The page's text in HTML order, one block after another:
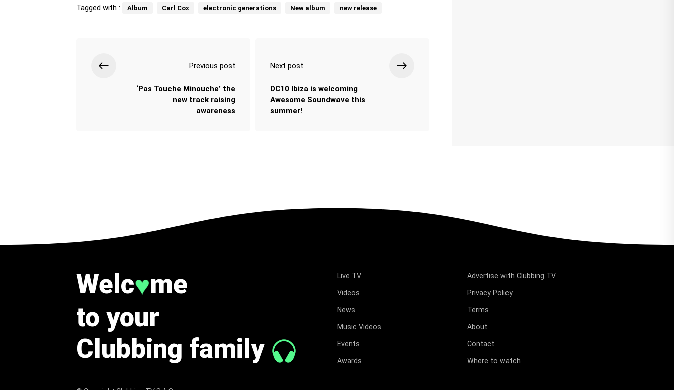
Tagged with : Album Carl Cox electronic generations New album new release
Previous post
‘Pas Touche Minouche’ the
new track raising
awareness
Next post
DC10 Ibiza is welcoming
Awesome Soundwave this
summer!
Welc♥me
to your
Clubbing family
Live TV
Videos
News
Music Videos
Events
Awards
Advertise with Clubbing TV
Privacy Policy
Terms
About
Contact
Where to watch